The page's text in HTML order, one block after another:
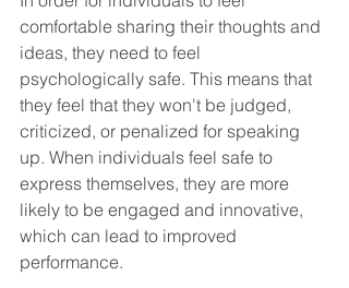
comfortable sharing their thoughts and
ideas, they need to feel
psychologically safe. This means that
they feel that they won't be judged,
criticized, or penalized for speaking
up. When individuals feel safe to
express themselves, they are more
likely to be engaged and innovative,
which can lead to improved
performance.